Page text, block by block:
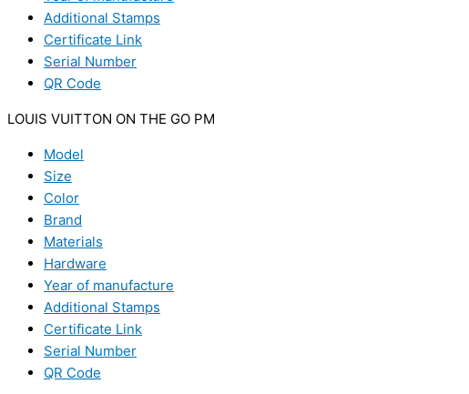
Additional Stamps
Certificate Link
Serial Number
QR Code
LOUIS VUITTON ON THE GO PM
Model
Size
Color
Brand
Materials
Hardware
Year of manufacture
Additional Stamps
Certificate Link
Serial Number
QR Code